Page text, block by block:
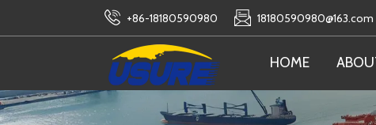
+86-18180590980 18180590980@163.com
HOME